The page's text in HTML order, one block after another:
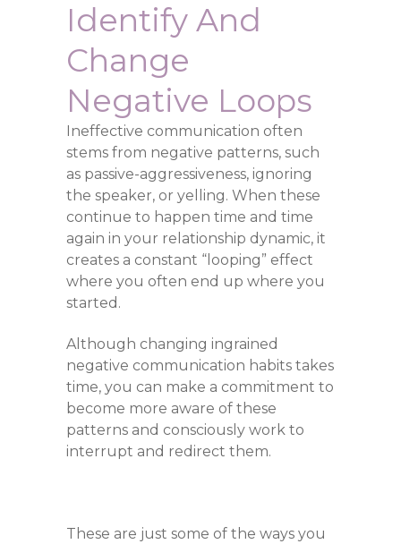
Identify And
Change
Negative Loops
Ineffective communication often
stems from negative patterns, such
as passive-aggressiveness, ignoring
the speaker, or yelling. When these
continue to happen time and time
again in your relationship dynamic, it
creates a constant “looping” effect
where you often end up where you
started.
Although changing ingrained
negative communication habits takes
time, you can make a commitment to
become more aware of these
patterns and consciously work to
interrupt and redirect them.
These are just some of the ways you